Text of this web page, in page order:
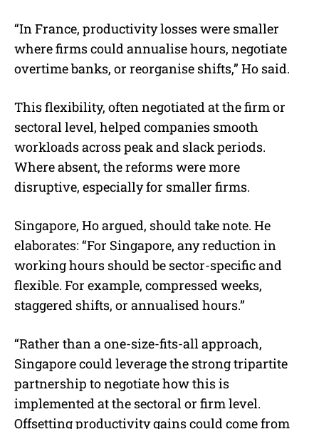
“In France, productivity losses were smaller
where firms could annualise hours, negotiate
overtime banks, or reorganise shifts,” Ho said.
This flexibility, often negotiated at the firm or
sectoral level, helped companies smooth
workloads across peak and slack periods.
Where absent, the reforms were more
disruptive, especially for smaller firms.
Singapore, Ho argued, should take note. He
elaborates: “For Singapore, any reduction in
working hours should be sector-specific and
flexible. For example, compressed weeks,
staggered shifts, or annualised hours.”
“Rather than a one-size-fits-all approach,
Singapore could leverage the strong tripartite
partnership to negotiate how this is
implemented at the sectoral or firm level.
Offsetting productivity gains could come from